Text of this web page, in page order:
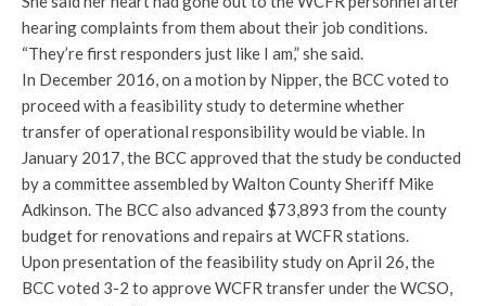
hearing complaints from them about their job conditions.
“They’re first responders just like I am,” she said.
In December 2016, on a motion by Nipper, the BCC voted to
proceed with a feasibility study to determine whether
transfer of operational responsibility would be viable. In
January 2017, the BCC approved that the study be conducted
by a committee assembled by Walton County Sheriff Mike
Adkinson. The BCC also advanced $73,893 from the county
budget for renovations and repairs at WCFR stations.
Upon presentation of the feasibility study on April 26, the
BCC voted 3-2 to approve WCFR transfer under the WCSO,